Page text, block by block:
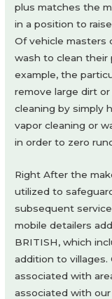
plus matches the
in a position to
Of vehicle masters
wash to clean their
example, the
remove large dirt
cleaning by simply
vapor cleaning or
in order to zero
Right After the
utilized to
subsequent
mobile detailers
BRITISH, which
addition to
associated with
associated with our